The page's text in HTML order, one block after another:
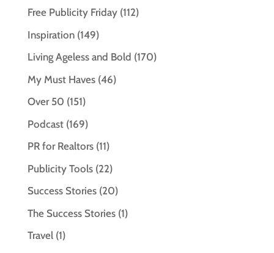
Free Publicity Friday(112)
Inspiration(149)
Living Ageless and Bold (170)
My Must Haves(46)
Over 50 (151)
Podcast(169)
PR for Realtors(11)
Publicity Tools(22)
Success Stories(20)
The Success Stories(1)
Travel(1)